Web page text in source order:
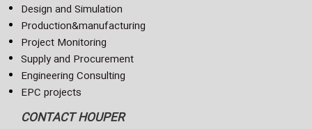
Design and Simulation
Production&manufacturing
Project Monitoring
Supply and Procurement
Engineering Consulting
EPC projects
CONTACT HOUPER